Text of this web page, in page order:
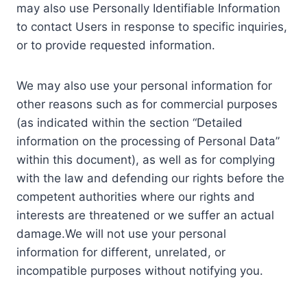
may also use Personally Identifiable Information
to contact Users in response to specific inquiries,
or to provide requested information.
We may also use your personal information for
other reasons such as for commercial purposes
(as indicated within the section “Detailed
information on the processing of Personal Data”
within this document), as well as for complying
with the law and defending our rights before the
competent authorities where our rights and
interests are threatened or we suffer an actual
damage.We will not use your personal
information for different, unrelated, or
incompatible purposes without notifying you.